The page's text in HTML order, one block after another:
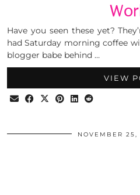
Have you seen these yet?
had Saturday morning coffee
blogger babe behind …
VIEW
NOVEMBER 25,